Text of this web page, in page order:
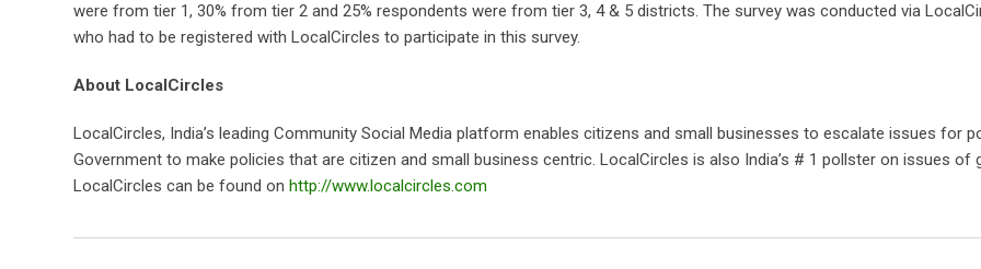
were from tier 1, 30% from tier 2 and 25% respondents were from tier 3, 4 & 5 districts. The survey was conducted via
who had to be registered with LocalCircles to participate in this survey.
About LocalCircles
LocalCircles, India’s leading Community Social Media platform enables citizens and small businesses to escalate issues for
Government to make policies that are citizen and small business centric. LocalCircles is also India’s # 1 pollster on issues
LocalCircles can be found on http://www.localcircles.com